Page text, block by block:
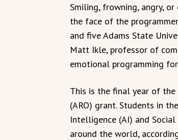
Smiling, frowning, angry,
the face of the
and five Adams State
Matt Ikle, professor of
emotional programming
This is the final year of the
(ARO) grant. Students in
Intelligence (AI) and
around the world,